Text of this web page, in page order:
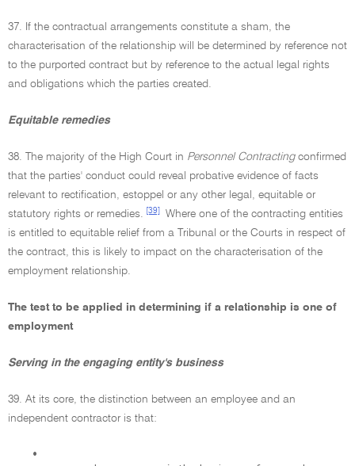
37. If the contractual arrangements constitute a sham, the
characterisation of the relationship will be determined by reference not
to the purported contract but by reference to the actual legal rights
and obligations which the parties created.
Equitable remedies
38. The majority of the High Court in Personnel Contractingconfirmed
that the parties' conduct could reveal probative evidence of facts
relevant to rectification, estoppel or any other legal, equitable or
statutory rights or remedies.
[39]
Where one of the contracting entities
is entitled to equitable relief from a Tribunal or the Courts in respect of
the contract, this is likely to impact on the characterisation of the
employment relationship.
The test to be applied in determining if a relationship is one of
employment
Serving in the engaging entity's business
39. At its core, the distinction between an employee and an
independent contractor is that:
•